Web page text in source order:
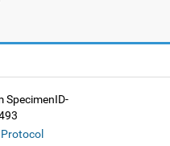
SpecimenID-